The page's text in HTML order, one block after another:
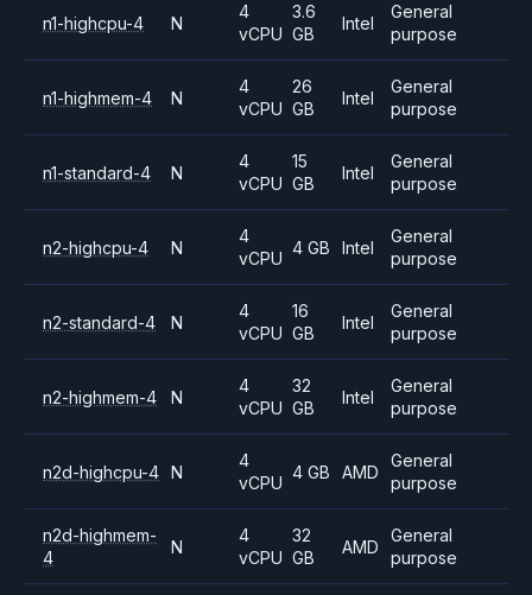
n1-highcpu-4 N
4
vCPU
3.6
GB
Intel
General
purpose
n1-highmem-4 N
4
vCPU
26
GB
Intel
General
purpose
n1-standard-4 N
4
vCPU
15
GB
Intel
General
purpose
n2-highcpu-4 N
4
vCPU
4 GB Intel
General
purpose
n2-standard-4 N
4
vCPU
16
GB
Intel
General
purpose
n2-highmem-4 N
4
vCPU
32
GB
Intel
General
purpose
n2d-highcpu-4 N
4
vCPU
4 GB AMD
General
purpose
n2d-highmem-
4
N
4
vCPU
32
GB
AMD
General
purpose